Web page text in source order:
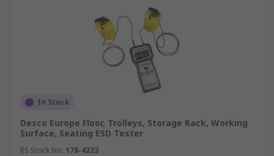
In Stock
Desco Europe Floor, Trolleys, Storage Rack, Working
Surface, Seating ESD Tester
RS Stock No. 178-4223